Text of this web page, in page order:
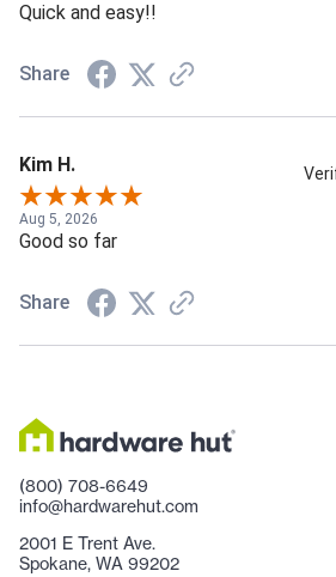
Quick and easy!!
Share
Kim H.
Aug 5, 2026
Good so far
Share
(800) 708-6649
info@hardwarehut.com
2001 E Trent Ave.
Spokane, WA 99202